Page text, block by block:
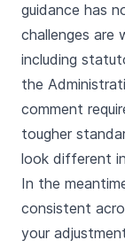
guidance has
challenges are
including
the
comment
tougher
look different
In the
consistent
your